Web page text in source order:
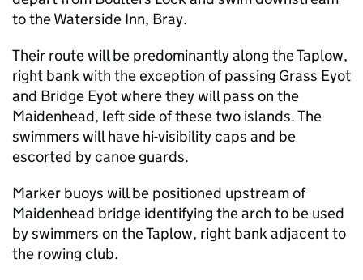
to the Waterside Inn, Bray.
Their route will be predominantly along the Taplow,
right bank with the exception of passing Grass Eyot
and Bridge Eyot where they will pass on the
Maidenhead, left side of these two islands. The
swimmers will have hi-visibility caps and be
escorted by canoe guards.
Marker buoys will be positioned upstream of
Maidenhead bridge identifying the arch to be used
by swimmers on the Taplow, right bank adjacent to
the rowing club.